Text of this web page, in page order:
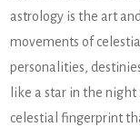
astrology is the art
movements of
personalities,
like a star in the night
celestial fingerprint